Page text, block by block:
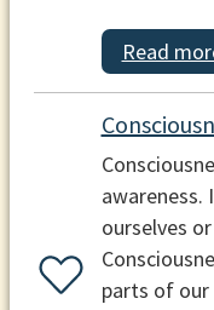
Read
awareness.
ourselves
parts of our